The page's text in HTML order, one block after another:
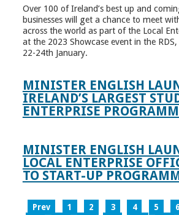
Over 100 of Ireland’s best up and
businesses will get a chance to meet
across the world as part of the Local
at the 2023 Showcase event in the
22-24th January.
MINISTER ENGLISH
IRELAND’S LARGEST
ENTERPRISE
MINISTER ENGLISH
LOCAL ENTERPRISE
TO START-UP
Prev 1 2 3 4 5 6